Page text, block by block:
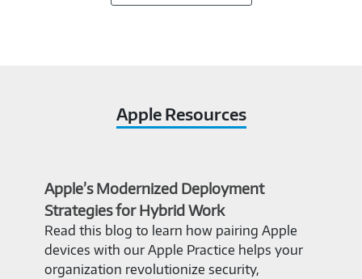
Apple Resources
Apple’s Modernized Deployment
Strategies for Hybrid Work
Read this blog to learn how pairing Apple
devices with our Apple Practice helps your
organization revolutionize security,